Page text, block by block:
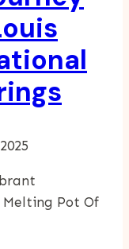
Melting Pot Of